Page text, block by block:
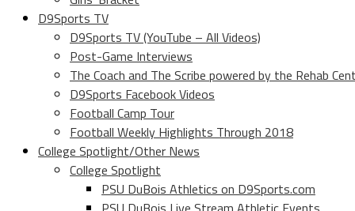
D9Sports TV
D9Sports TV (YouTube – All Videos)
Post-Game Interviews
The Coach and The Scribe powered by the Rehab
D9Sports Facebook Videos
Football Camp Tour
Football Weekly Highlights Through 2018
College Spotlight/Other News
College Spotlight
PSU DuBois Athletics on D9Sports.com